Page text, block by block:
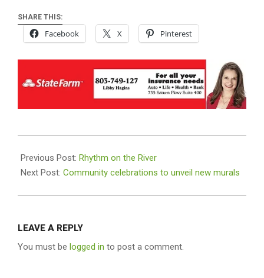
SHARE THIS:
Facebook X Pinterest
06-
15
Previous Post: Rhythm on the River
Next Post: Community celebrations to unveil new murals
LEAVE A REPLY
You must be logged in to post a comment.